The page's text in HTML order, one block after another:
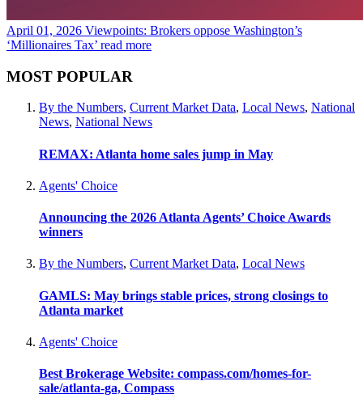
April 01, 2026 Viewpoints: Brokers oppose Washington’s
‘Millionaires Tax’ read more
MOST POPULAR
By the Numbers, Current Market Data, Local News, National
News, National News
REMAX: Atlanta home sales jump in May
Agents' Choice
Announcing the 2026 Atlanta Agents’ Choice Awards
winners
By the Numbers, Current Market Data, Local News
GAMLS: May brings stable prices, strong closings to
Atlanta market
Agents' Choice
Best Brokerage Website: compass.com/homes-for-
sale/atlanta-ga, Compass